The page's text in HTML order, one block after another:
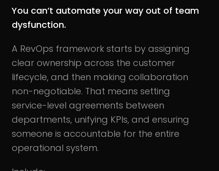
You can’t automate your way out of team
dysfunction.
A RevOps framework starts by assigning
clear ownership across the customer
lifecycle, and then making collaboration
non-negotiable. That means setting
service-level agreements between
departments, unifying KPIs, and ensuring
someone is accountable for the entire
operational system.